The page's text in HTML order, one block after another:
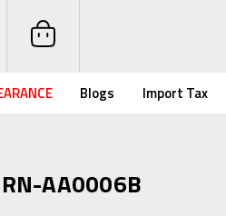
Blogs Import Tax
AA0006B